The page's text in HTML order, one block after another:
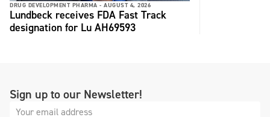
DRUG DEVELOPMENT PHARMA - AUGUST 4, 2026
Lundbeck receives FDA Fast Track
designation for Lu AH69593
Sign up to our Newsletter!